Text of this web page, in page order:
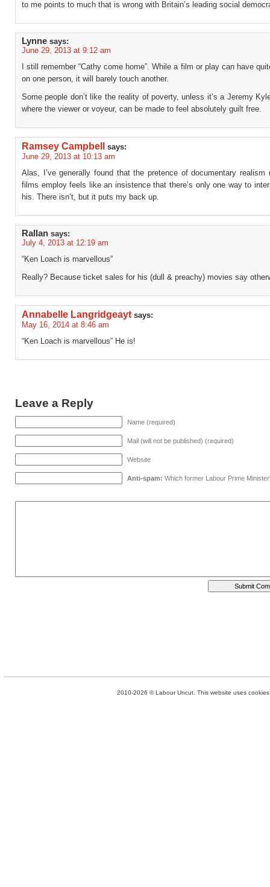
to me points to much that is wrong with Britain’s leading social
Lynne says:
June 29, 2013 at 9:12 am
I still remember “Cathy come home”. While a film or play can have
on one person, it will barely touch another.
Some people don’t like the reality of poverty, unless it’s a Jeremy
where the viewer or voyeur, can be made to feel absolutely guilt free.
Ramsey Campbell says:
June 29, 2013 at 10:13 am
Alas, I’ve generally found that the pretence of documentary
films employ feels like an insistence that there’s only one way to
his. There isn’t, but it puts my back up.
Rallan says:
July 4, 2013 at 12:19 am
“Ken Loach is marvellous”
Really? Because ticket sales for his (dull & preachy) movies say
Annabelle Langridgeayt says:
May 16, 2014 at 8:46 am
“Ken Loach is marvellous” He is!
Leave a Reply
Name (required)
Mail (will not be published) (required)
Website
Anti-spam: Which former Labour Prime
2010-2026 © Labour Uncut. This website uses